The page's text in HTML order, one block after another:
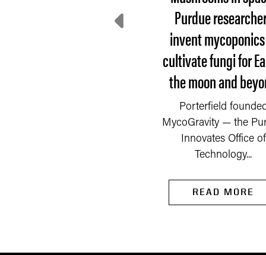
Purdue
invent
cultivate fungi for
the moon and
Porterfield
MycoGravity — the
Innovates Office of
Technology...
READ MORE